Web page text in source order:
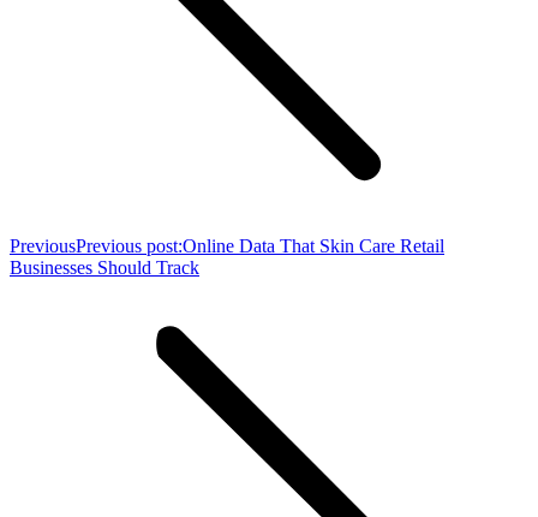
PreviousPrevious post:Online Data That Skin Care Retail
Businesses Should Track